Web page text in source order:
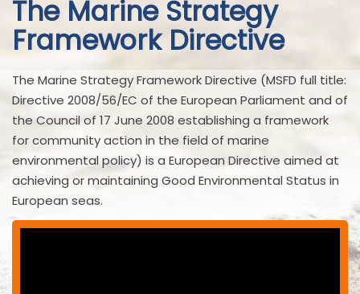
The Marine Strategy
Framework Directive
The Marine Strategy Framework Directive (MSFD full title:
Directive 2008/56/EC of the European Parliament and of
the Council of 17 June 2008 establishing a framework
for community action in the field of marine
environmental policy) is a European Directive aimed at
achieving or maintaining Good Environmental Status in
European seas.